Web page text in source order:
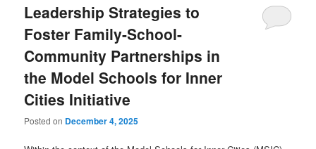
Leadership Strategies to
Foster Family-School-
Community Partnerships in
the Model Schools for Inner
Cities Initiative
Posted on December 4, 2025